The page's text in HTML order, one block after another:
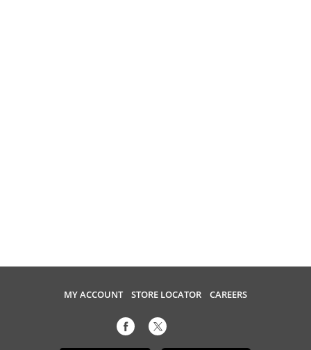
MY ACCOUNT STORE LOCATOR CAREERS